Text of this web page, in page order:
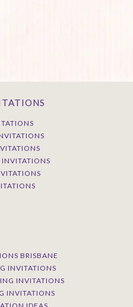
BRISBANE
INVITATIONS
INVITATIONS
INVITATIONS